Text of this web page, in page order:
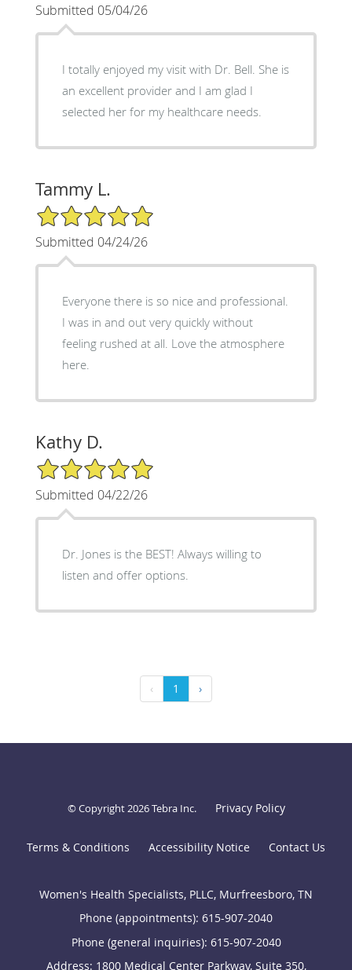
Submitted 05/04/26
I totally enjoyed my visit with Dr. Bell. She is
an excellent provider and I am glad I
selected her for my healthcare needs.
Tammy L.
5/5 Star Rating
Submitted 04/24/26
Everyone there is so nice and professional.
I was in and out very quickly without
feeling rushed at all. Love the atmosphere
here.
Kathy D.
5/5 Star Rating
Submitted 04/22/26
Dr. Jones is the BEST! Always willing to
listen and offer options.
‹ 1 ›
© Copyright 2026Tebra Inc. Privacy Policy
Terms & Conditions Accessibility Notice Contact Us
Women's Health Specialists, PLLC, Murfreesboro, TN
Phone (appointments): 615-907-2040
Phone (general inquiries): 615-907-2040
Address: 1800 Medical Center Parkway, Suite 350,